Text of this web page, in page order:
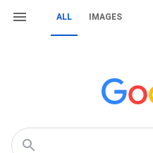
ALL IMAGES